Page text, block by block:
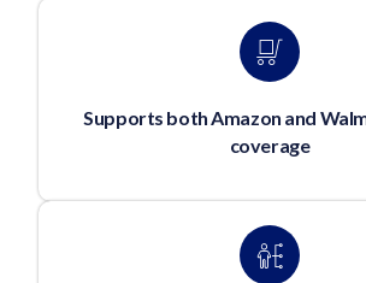
Supports both Amazon and
coverage